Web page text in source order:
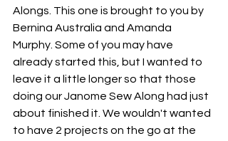
Alongs. This one is brought to you by
Bernina Australia and Amanda
Murphy. Some of you may have
already started this, but I wanted to
leave it a little longer so that those
doing our Janome Sew Along had just
about finished it. We wouldn't wanted
to have 2 projects on the go at the